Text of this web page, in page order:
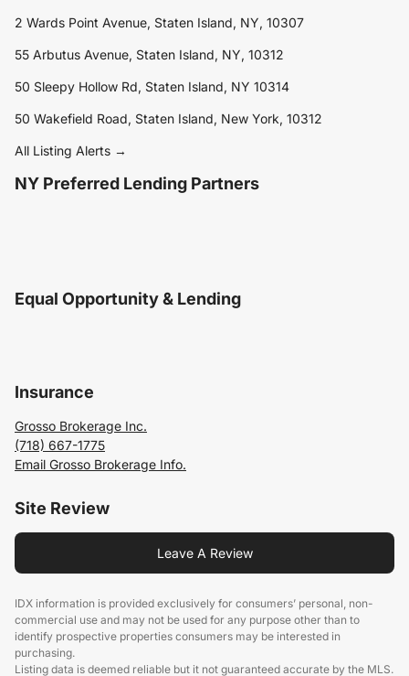
2 Wards Point Avenue, Staten Island, NY, 10307
55 Arbutus Avenue, Staten Island, NY, 10312
50 Sleepy Hollow Rd, Staten Island, NY 10314
50 Wakefield Road, Staten Island, New York, 10312
All Listing Alerts →
NY Preferred Lending Partners
Equal Opportunity & Lending
Insurance
Grosso Brokerage Inc.
(718) 667-1775
Email Grosso Brokerage Info.
Site Review
Leave A Review
IDX information is provided exclusively for consumers’ personal, non-
commercial use and may not be used for any purpose other than to
identify prospective properties consumers may be interested in
purchasing.
Listing data is deemed reliable but it not guaranteed accurate by the MLS.